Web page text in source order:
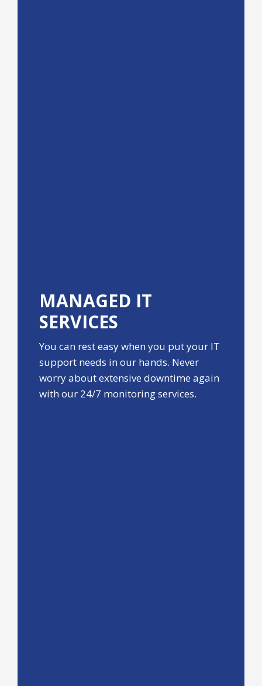
MANAGED IT
SERVICES
You can rest easy when you put your IT
support needs in our hands. Never
worry about extensive downtime again
with our 24/7 monitoring services.